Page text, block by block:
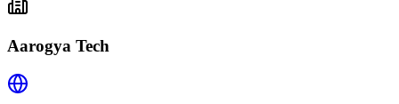
Aarogya Tech